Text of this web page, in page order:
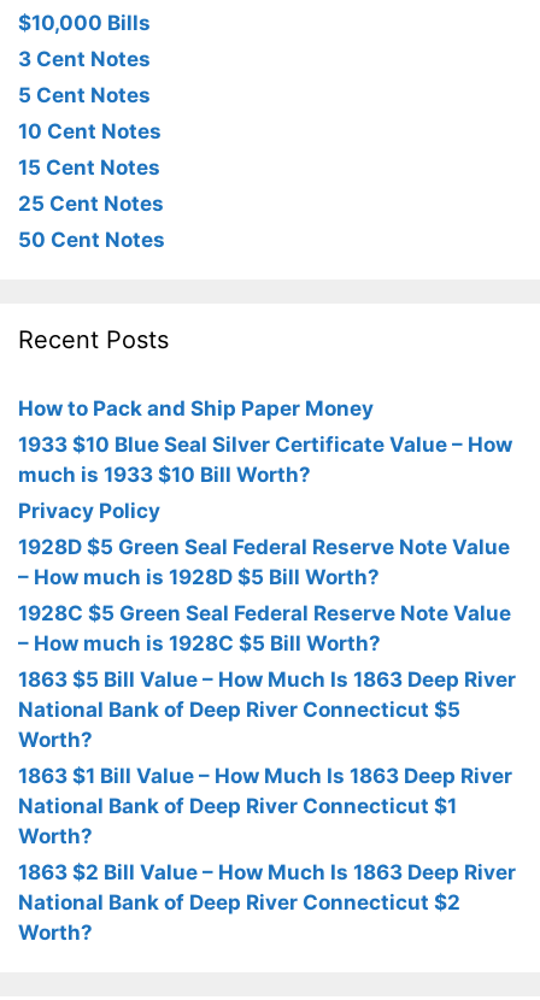
$10,000 Bills
3 Cent Notes
5 Cent Notes
10 Cent Notes
15 Cent Notes
25 Cent Notes
50 Cent Notes
Recent Posts
How to Pack and Ship Paper Money
1933 $10 Blue Seal Silver Certificate Value – How
much is 1933 $10 Bill Worth?
Privacy Policy
1928D $5 Green Seal Federal Reserve Note Value
– How much is 1928D $5 Bill Worth?
1928C $5 Green Seal Federal Reserve Note Value
– How much is 1928C $5 Bill Worth?
1863 $5 Bill Value – How Much Is 1863 Deep River
National Bank of Deep River Connecticut $5
Worth?
1863 $1 Bill Value – How Much Is 1863 Deep River
National Bank of Deep River Connecticut $1
Worth?
1863 $2 Bill Value – How Much Is 1863 Deep River
National Bank of Deep River Connecticut $2
Worth?